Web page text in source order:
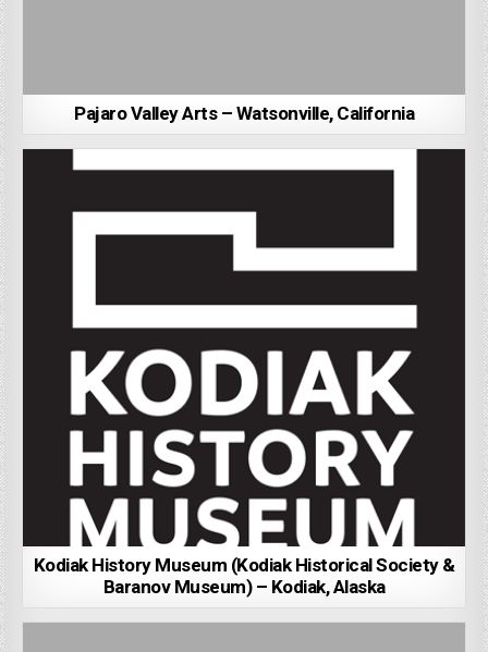
Pajaro Valley Arts – Watsonville, California
Kodiak History Museum (Kodiak Historical Society &
Baranov Museum) – Kodiak, Alaska